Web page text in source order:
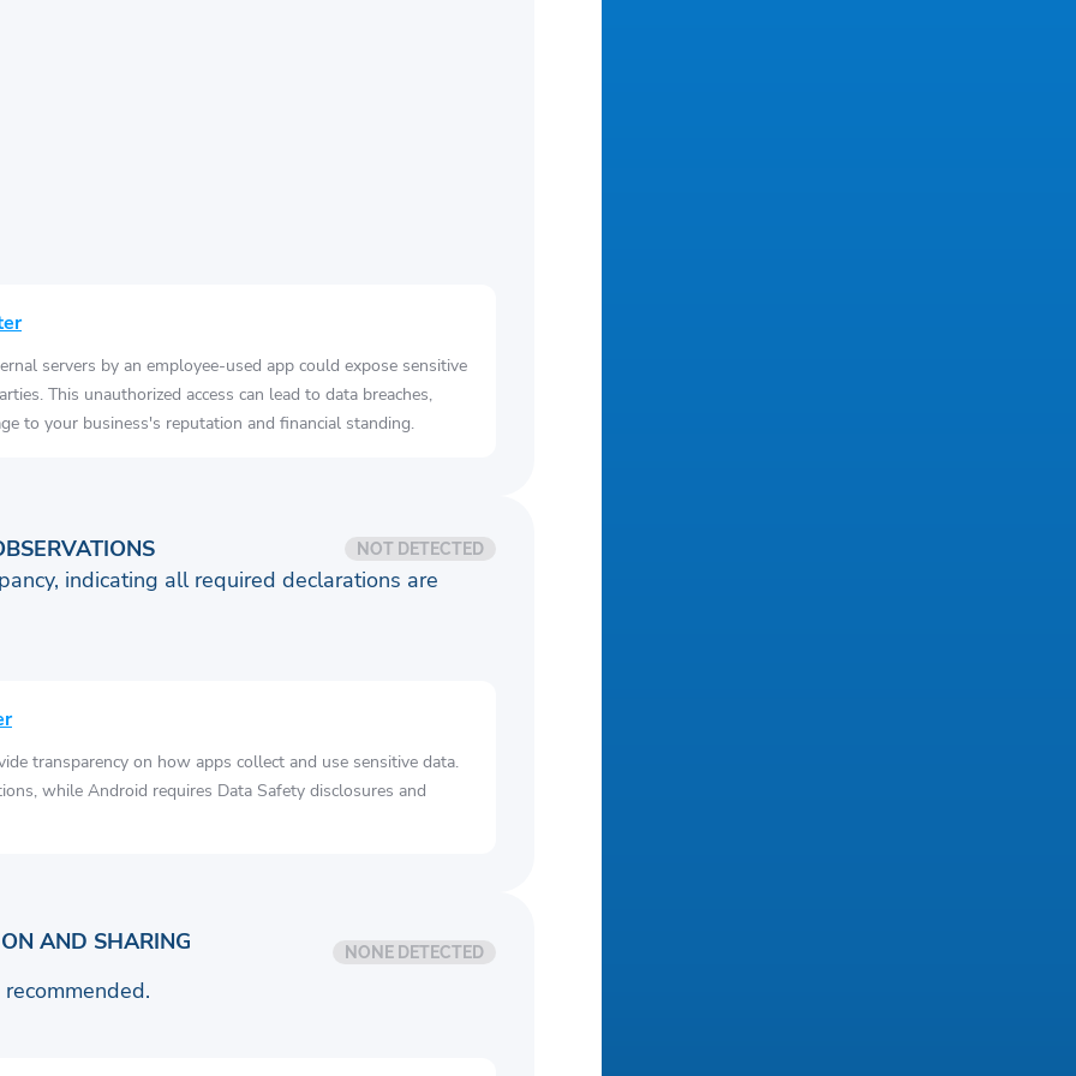
servers by an employee-used app could expose sensitive
This unauthorized access can lead to data breaches,
to your business's reputation and financial standing.
NOT DETECTED
indicating all required declarations are
transparency on how apps collect and use sensitive data.
while Android requires Data Safety disclosures and
AND SHARING NONE DETECTED